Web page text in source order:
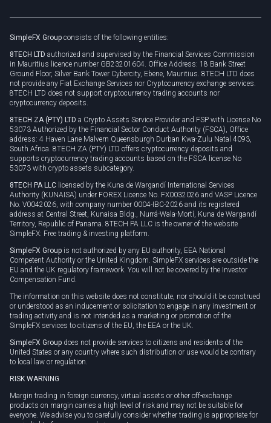
Privacy policy
Cookie policy
SimpleFX Group consists of the following entities:
8TECH LTD authorized and supervised by the Financial Services Commission
in Mauritius licence number GB23201604. Office Address: 18 Bank Street
Ground Floor, Silver Bank Tower Cybercity, Ebene, Mauritius. 8TECH LTD does
not provide any Fiat Exchange Services nor Cryptocurrency exchange services.
8TECH LTD does not support cryptocurrency trading accounts nor
cryptocurrency deposits.
8TECH ZA (PTY) LTD a Crypto Assets Service Provider and FSP with License No
53073 Authorized by the Financial Sector Conduct Authority (FSCA), Office
address: 4 Haven Lane Malvern Queensburgh Durban Kwa-Zulu Natal 4093,
South Africa. 8TECH ZA (PTY) LTD offers cryptocurrency deposits and
supports cryptocurrency trading accounts based on the FSCA license No
53073 with crypto assets subcategory.
8TECH PA LLC licensed by the Kuna de Wargandí International Services
Authority (KUNAISA) under FOREX Licence No. FX0032026 and VASP Licence
No. V0042026, with company number 0004-IBC-2026 and its registered
address at Central Street, Kunaisa Bldg., Nurrá-Wala-Mortí, Kuna de Wargandí
Territory, Republic of Panama. 8TECH PA LLC is the owner of the website
SimpleFX: Free trading & investing platform.
SimpleFX Group is not authorized by any EU authority, EEA National
Competent Authority or the United Kingdom. SimpleFX services are outside the
EU and the UK regulatory framework. You will not be covered by the Investor
Compensation Fund.
The information on this website does not constitute, nor should it be construed
or understood as an inducement or solicitation to engage in any investment or
trading activity and is not intended as a marketing or promotion of the
SimpleFX services to citizens of the EU, the EEA or the UK.
SimpleFX Group does not provide services to citizens and residents of the
United States or any country where such distribution or use would be contrary
to local law or regulation.
RISK WARNING
Margin trading in foreign currency, virtual assets or other off-exchange
products on margin carries a high level of risk and may not be suitable for
everyone. We advise you to carefully consider whether trading is appropriate for